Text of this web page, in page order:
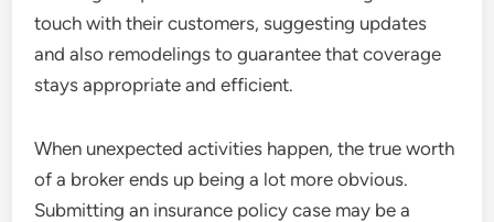
touch with their customers, suggesting updates
and also remodelings to guarantee that coverage
stays appropriate and efficient.
When unexpected activities happen, the true worth
of a broker ends up being a lot more obvious.
Submitting an insurance policy case may be a